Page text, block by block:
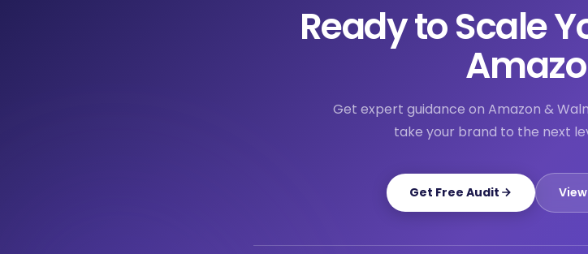
Ready to Scale
Get expert guidance on Amazon &
take your brand to the next
Get Free Audit